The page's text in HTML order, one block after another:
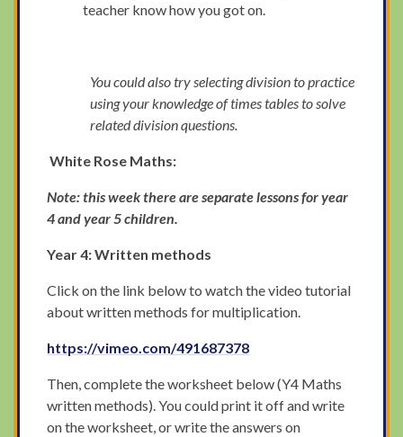
teacher know how you got on.
You could also try selecting division to practice
using your knowledge of times tables to solve
related division questions.
White Rose Maths:
Note: this week there are separate lessons for year
4 and year 5 children.
Year 4: Written methods
Click on the link below to watch the video tutorial
about written methods for multiplication.
https://vimeo.com/491687378
Then, complete the worksheet below (Y4 Maths
written methods). You could print it off and write
on the worksheet, or write the answers on